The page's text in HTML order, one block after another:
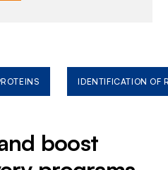
IDENTIFICATION OF
boost